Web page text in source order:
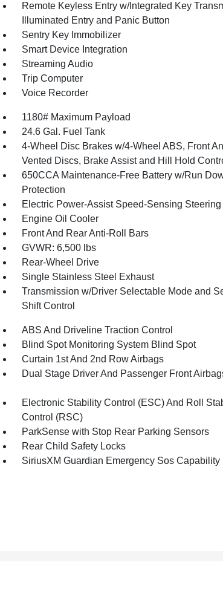
Remote Keyless Entry w/Integrated Key
Illuminated Entry and Panic Button
Sentry Key Immobilizer
Smart Device Integration
Streaming Audio
Trip Computer
Voice Recorder
1180# Maximum Payload
24.6 Gal. Fuel Tank
4-Wheel Disc Brakes w/4-Wheel ABS, Front
Vented Discs, Brake Assist and Hill Hold
650CCA Maintenance-Free Battery w/Run
Protection
Electric Power-Assist Speed-Sensing Steering
Engine Oil Cooler
Front And Rear Anti-Roll Bars
GVWR: 6,500 lbs
Rear-Wheel Drive
Single Stainless Steel Exhaust
Transmission w/Driver Selectable Mode and
Shift Control
ABS And Driveline Traction Control
Blind Spot Monitoring System Blind Spot
Curtain 1st And 2nd Row Airbags
Dual Stage Driver And Passenger Front
Electronic Stability Control (ESC) And Roll
Control (RSC)
ParkSense with Stop Rear Parking Sensors
Rear Child Safety Locks
SiriusXM Guardian Emergency Sos Capability